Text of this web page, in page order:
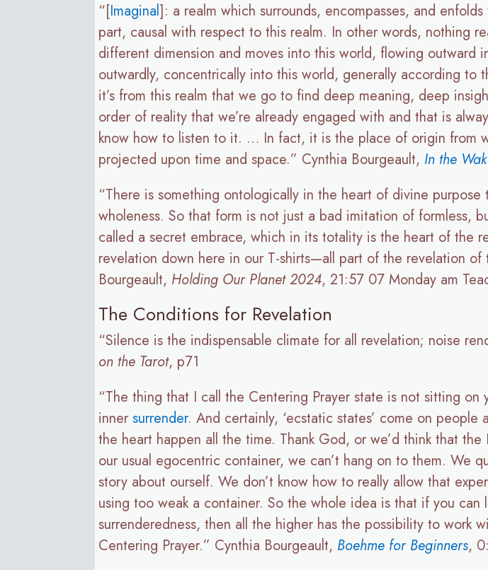
“[Imaginal]: a realm which surrounds, encompasses, and
part, causal with respect to this realm. In other words, nothing
different dimension and moves into this world, flowing
outwardly, concentrically into this world, generally according to
it’s from this realm that we go to find deep meaning, deep
order of reality that we’re already engaged with and that is
know how to listen to it. … In fact, it is the place of origin from
projected upon time and space.” Cynthia Bourgeault, In the
“There is something ontologically in the heart of divine
wholeness. So that form is not just a bad imitation of formless,
called a secret embrace, which in its totality is the heart of the
revelation down here in our T-shirts—all part of the revelation
Bourgeault, Holding Our Planet 2024, 21:57 07 Monday am
The Conditions for Revelation
“Silence is the indispensable climate for all revelation; noise
on the Tarot, p71
“The thing that I call the Centering Prayer state is not sitting
innersurrender. And certainly, ‘ecstatic states’ come on
the heart happen all the time. Thank God, or we’d think that
our usual egocentric container, we can’t hang on to them. We
story about ourself. We don’t know how to really allow that
using too weak a container. So the whole idea is that if you
surrenderedness, then all the higher has the possibility to
Centering Prayer.” Cynthia Bourgeault, Boehme for Beginners,